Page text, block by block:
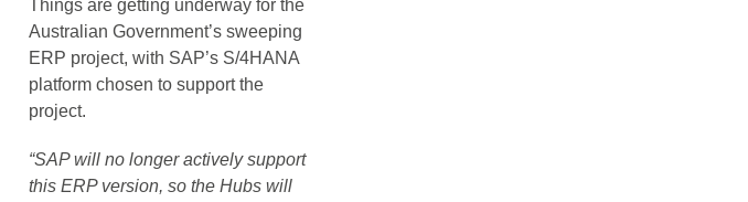
Things are getting underway for the
Australian Government’s sweeping
ERP project, with SAP’s S/4HANA
platform chosen to support the
project.
“SAP will no longer actively support
this ERP version, so the Hubs will